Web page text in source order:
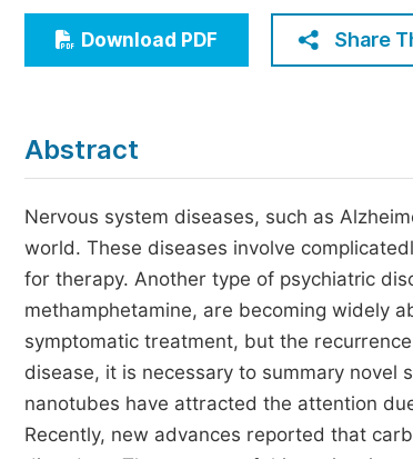
Economics & Management
Humanities & Social Sciences
Download PDF Share
Abstract
Nervous system diseases, such as
world. These diseases involve
for therapy. Another type of psychiatric
methamphetamine, are becoming widely
symptomatic treatment, but the
disease, it is necessary to summary
nanotubes have attracted the attention
Recently, new advances reported that